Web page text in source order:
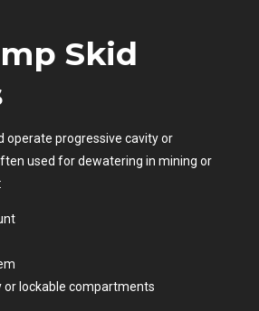
Skid
operate progressive cavity or
used for dewatering in mining or
or lockable compartments